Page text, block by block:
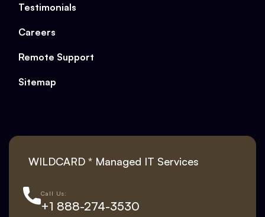
Testimonials
Careers
Remote Support
Sitemap
WILDCARD * Managed IT Services
Call Us:
+1 888-274-3530